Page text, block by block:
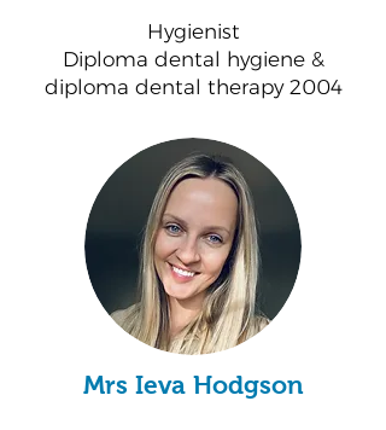
Hygienist
Diploma dental hygiene &
diploma dental therapy 2004
Mrs Ieva Hodgson